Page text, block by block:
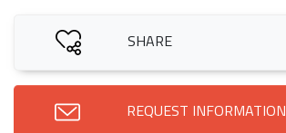
SHARE
REQUEST INFORMATION